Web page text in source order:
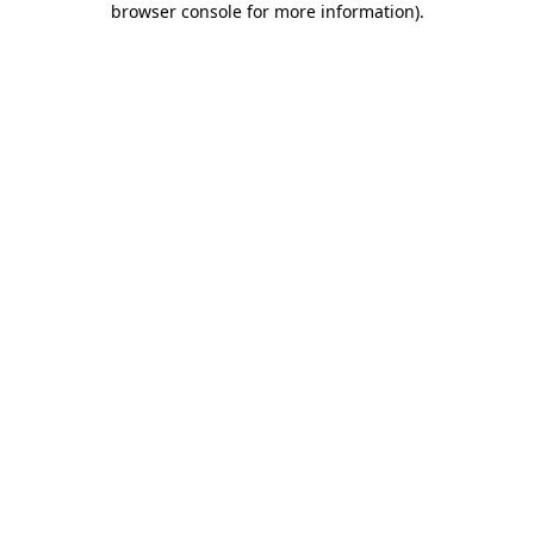
browser console for more information).